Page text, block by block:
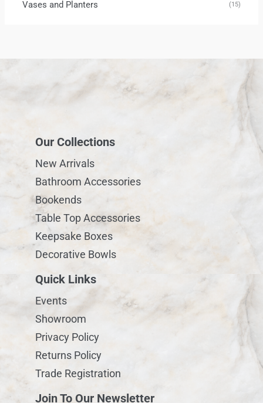
Vases and Planters (15)
Our Collections
New Arrivals
Bathroom Accessories
Bookends
Table Top Accessories
Keepsake Boxes
Decorative Bowls
Quick Links
Events
Showroom
Privacy Policy
Returns Policy
Trade Registration
Join To Our Newsletter